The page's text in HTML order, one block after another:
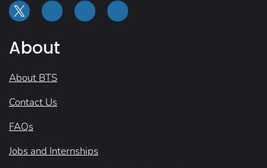
About
About BTS
Contact Us
FAQs
Jobs and Internships